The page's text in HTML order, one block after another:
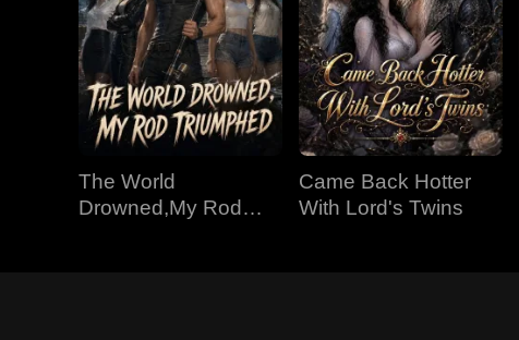
The World
Drowned,My Rod
Came Back Hotter
With Lord's Twins